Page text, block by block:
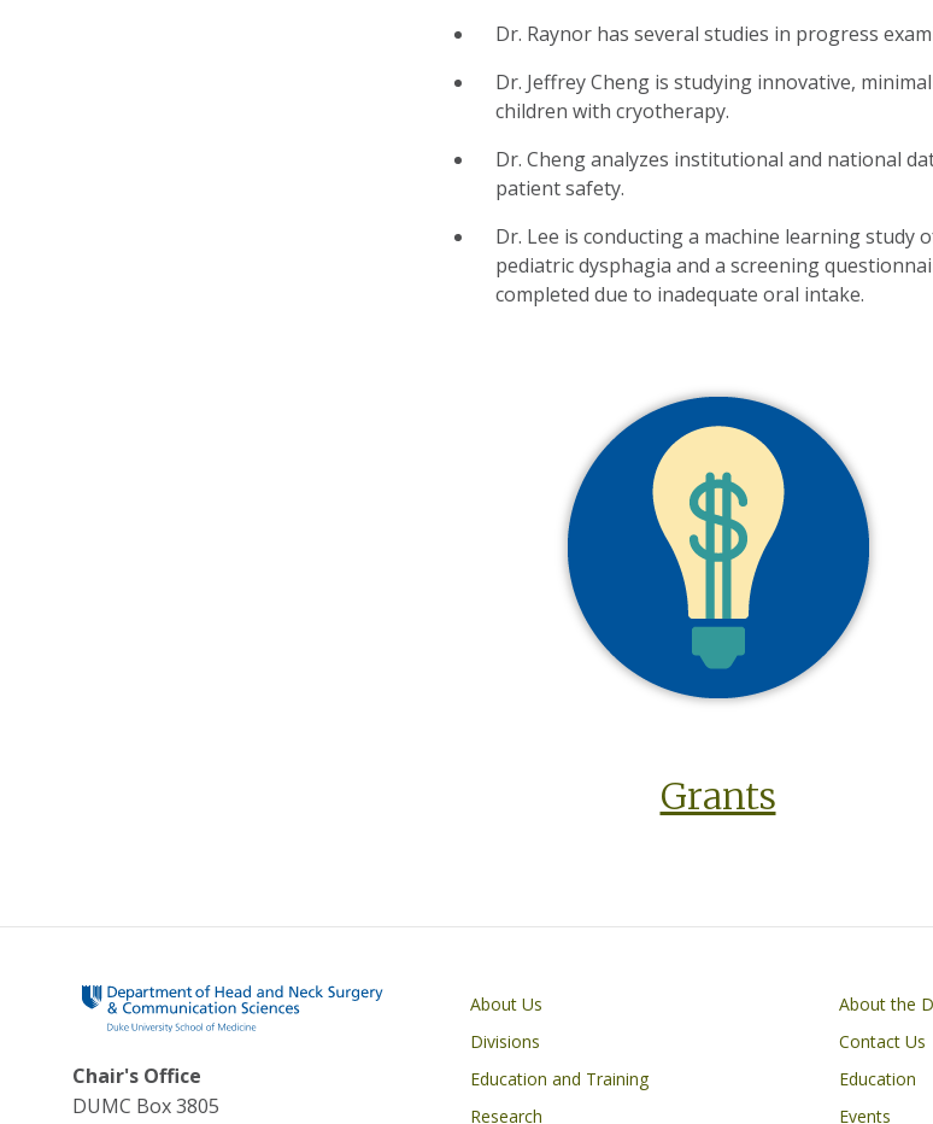
Dr. Raynor has several studies in progress
Dr. Jeffrey Cheng is studying innovative,
children with cryotherapy.
Dr. Cheng analyzes institutional and national
patient safety.
Dr. Lee is conducting a machine learning study
pediatric dysphagia and a screening
completed due to inadequate oral intake.
Grants
Chair's Office
DUMC Box 3805
Main navigation
About Us
Divisions
Education and Training
Research
Footer
About the
Contact Us
Education
Events